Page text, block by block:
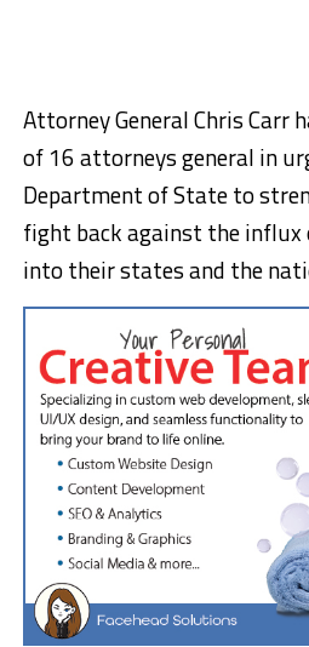
Attorney General Chris Carr
of 16 attorneys general in
Department of State to
fight back against the influx
into their states and the